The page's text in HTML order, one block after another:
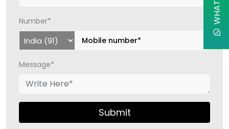
Number*
Message*
Submit